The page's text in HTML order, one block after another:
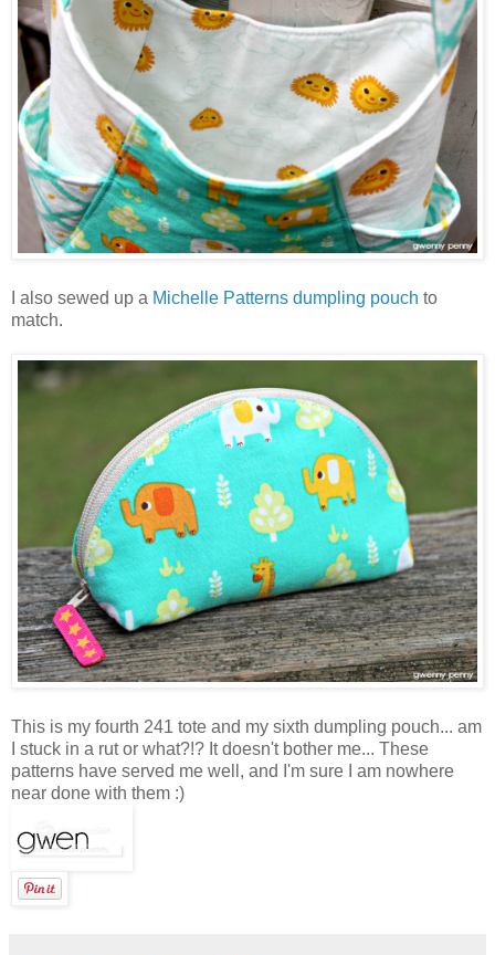
I also sewed up a Michelle Patterns dumpling pouch to
match.
This is my fourth 241 tote and my sixth dumpling pouch... am
I stuck in a rut or what?!? It doesn't bother me... These
patterns have served me well, and I'm sure I am nowhere
near done with them :)